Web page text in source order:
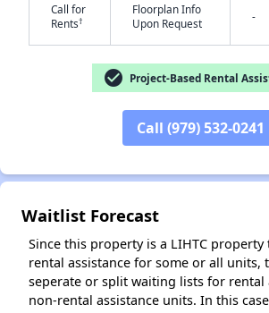
Call for
Rents†
Floorplan Info
Upon Request
-
check_circle Project-Based Rental
Call (979) 532-0241
Waitlist Forecast
Since this property is a LIHTC property
rental assistance for some or all units,
seperate or split waiting lists for rental
non-rental assistance units. In this